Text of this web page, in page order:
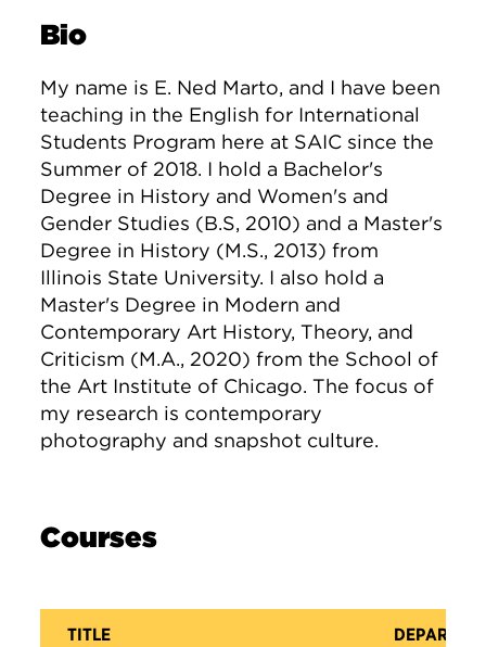
Bio
My name is E. Ned Marto, and I have been
teaching in the English for International
Students Program here at SAIC since the
Summer of 2018. I hold a Bachelor's
Degree in History and Women's and
Gender Studies (B.S, 2010) and a Master's
Degree in History (M.S., 2013) from
Illinois State University. I also hold a
Master's Degree in Modern and
Contemporary Art History, Theory, and
Criticism (M.A., 2020) from the School of
the Art Institute of Chicago. The focus of
my research is contemporary
photography and snapshot culture.
Courses
TITLE